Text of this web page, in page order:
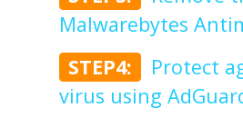
Malwarebytes
STEP4:
Protect
virus using